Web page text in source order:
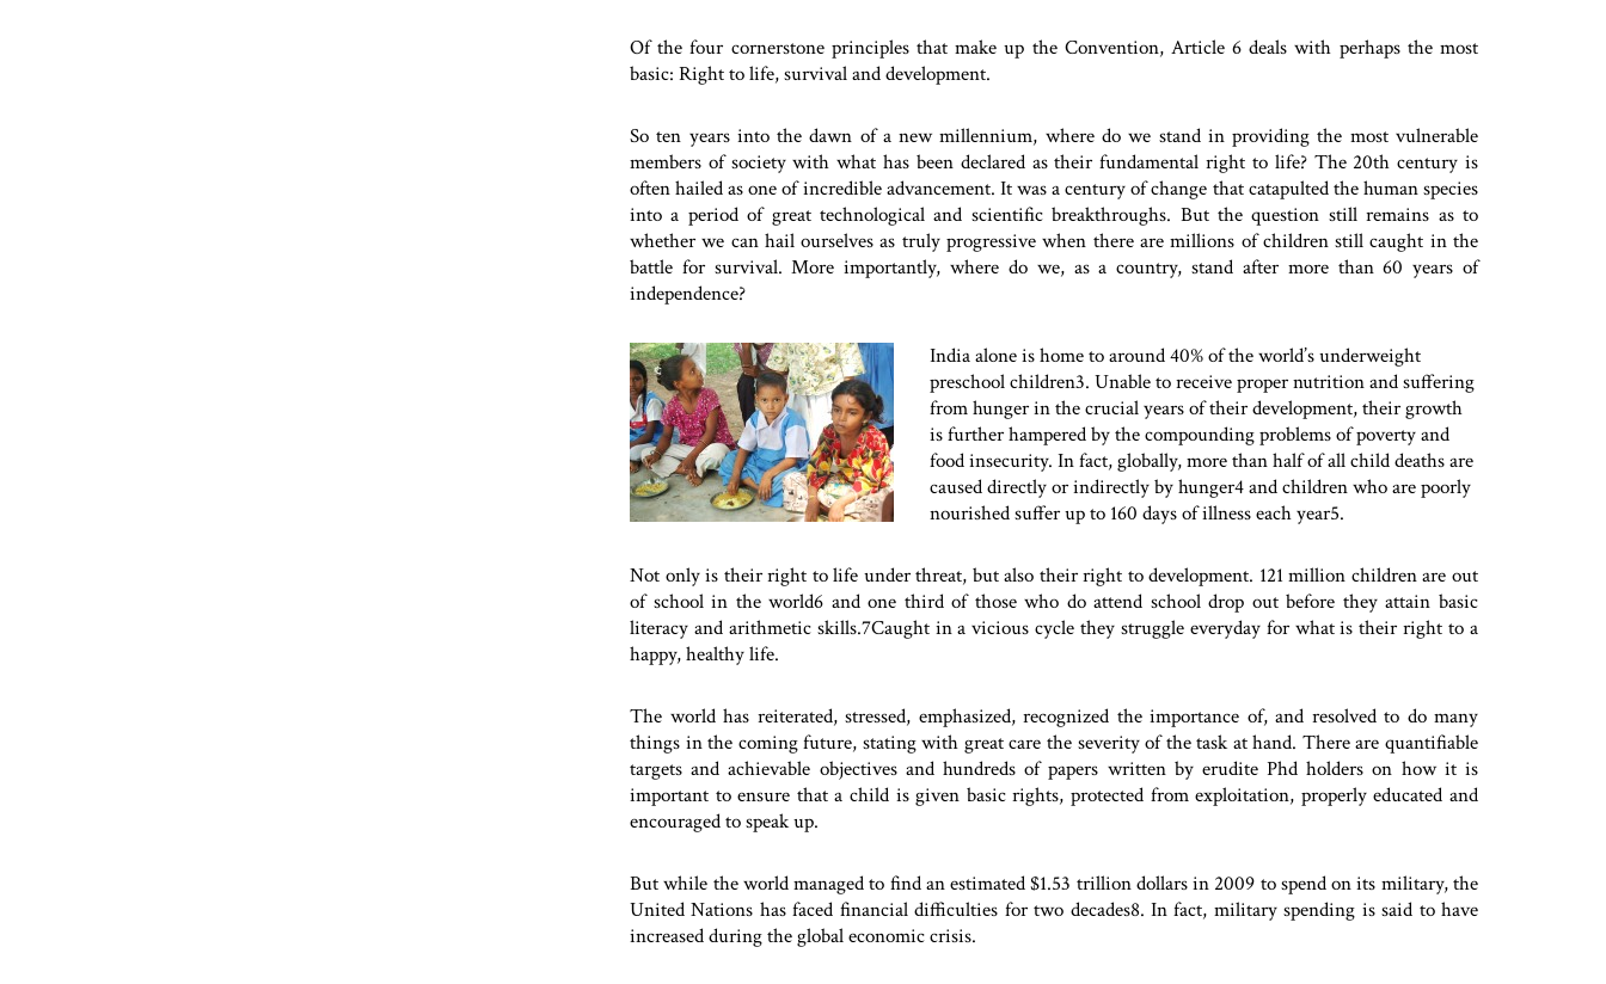
Of the four cornerstone principles that make up the Convention, Article 6 deals with perhaps the most
basic: Right to life, survival and development.
So ten years into the dawn of a new millennium, where do we stand in providing the most vulnerable
members of society with what has been declared as their fundamental right to life? The 20th century is
often hailed as one of incredible advancement. It was a century of change that catapulted the human species
into a period of great technological and scientific breakthroughs. But the question still remains as to
whether we can hail ourselves as truly progressive when there are millions of children still caught in the
battle for survival. More importantly, where do we, as a country, stand after more than 60 years of
independence?
India alone is home to around 40% of the world’s underweight
preschool children3. Unable to receive proper nutrition and suffering
from hunger in the crucial years of their development, their growth
is further hampered by the compounding problems of poverty and
food insecurity. In fact, globally, more than half of all child deaths are
caused directly or indirectly by hunger4 and children who are poorly
nourished suffer up to 160 days of illness each year5.
Not only is their right to life under threat, but also their right to development. 121 million children are out
of school in the world6 and one third of those who do attend school drop out before they attain basic
literacy and arithmetic skills.7Caught in a vicious cycle they struggle everyday for what is their right to a
happy, healthy life.
The world has reiterated, stressed, emphasized, recognized the importance of, and resolved to do many
things in the coming future, stating with great care the severity of the task at hand. There are quantifiable
targets and achievable objectives and hundreds of papers written by erudite Phd holders on how it is
important to ensure that a child is given basic rights, protected from exploitation, properly educated and
encouraged to speak up.
But while the world managed to find an estimated $1.53 trillion dollars in 2009 to spend on its military, the
United Nations has faced financial difficulties for two decades8. In fact, military spending is said to have
increased during the global economic crisis.